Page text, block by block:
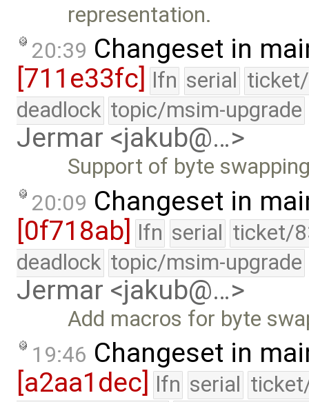
representation.
20:39 Changeset in
[711e33fc] lfn serial
deadlock topic/msim-upgrade
Jermar <jakub@…>
Support of byte
20:09 Changeset in
[0f718ab] lfn serial ticket/
deadlock topic/msim-upgrade
Jermar <jakub@…>
Add macros for byte
19:46 Changeset in
[a2aa1dec]
lfn serial